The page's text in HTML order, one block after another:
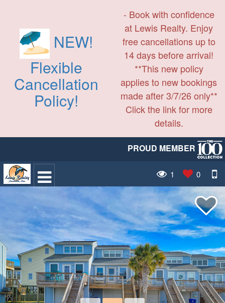
NEW!
Flexible
Cancellation
Policy!
- Book with confidence
at Lewis Realty. Enjoy
free cancellations up to
14 days before arrival!
**This new policy
applies to new bookings
made after 3/7/26 only**
Click the link for more
details.
PROUD MEMBER
1 0